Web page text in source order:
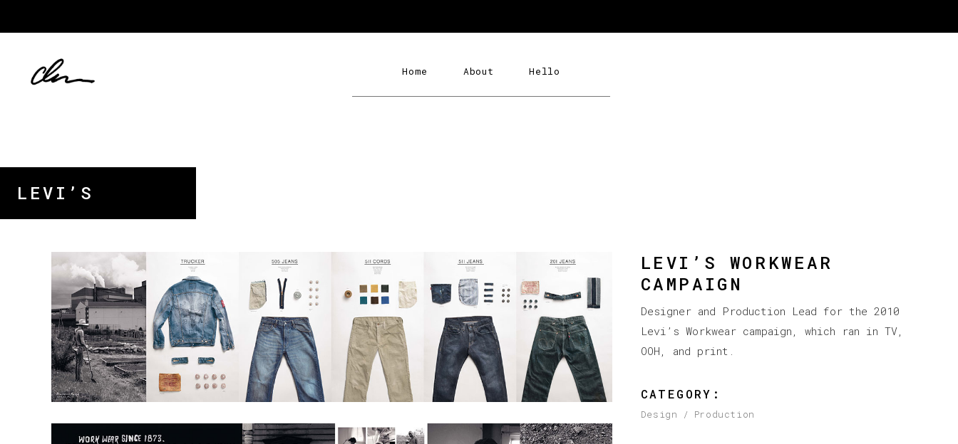
Home About Hello
LEVI’S
LEVI’S WORKWEAR
CAMPAIGN
Designer and Production Lead for the 2010
Levi’s Workwear campaign, which ran in TV,
OOH, and print.
CATEGORY:
Design Production